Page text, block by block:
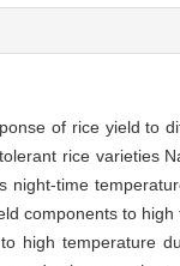
of rice yield to
rice varieties
night-time
components to
high temperature